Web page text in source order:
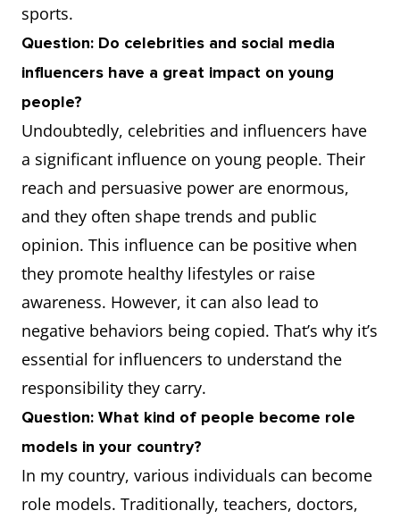
sports.
Question: Do celebrities and social media
influencers have a great impact on young
people?
Undoubtedly, celebrities and influencers have
a significant influence on young people. Their
reach and persuasive power are enormous,
and they often shape trends and public
opinion. This influence can be positive when
they promote healthy lifestyles or raise
awareness. However, it can also lead to
negative behaviors being copied. That’s why it’s
essential for influencers to understand the
responsibility they carry.
Question: What kind of people become role
models in your country?
In my country, various individuals can become
role models. Traditionally, teachers, doctors,